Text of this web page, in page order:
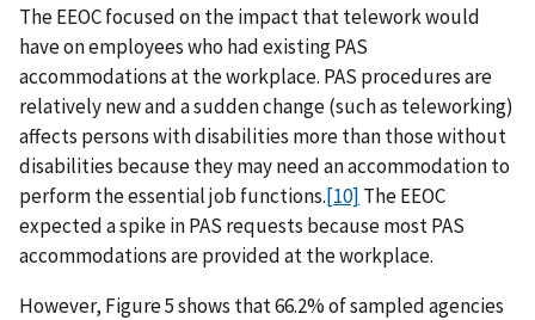
The EEOC focused on the impact that telework would
have on employees who had existing PAS
accommodations at the workplace. PAS procedures are
relatively new and a sudden change (such as teleworking)
affects persons with disabilities more than those without
disabilities because they may need an accommodation to
perform the essential job functions.[10] The EEOC
expected a spike in PAS requests because most PAS
accommodations are provided at the workplace.
However, Figure 5 shows that 66.2% of sampled agencies